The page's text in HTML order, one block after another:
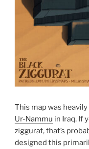
This map was
Ur-Nammu in Iraq. If
ziggurat, that’s
designed this